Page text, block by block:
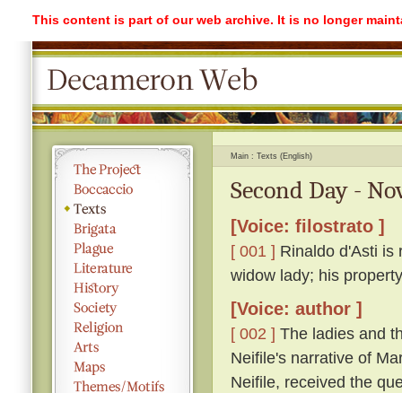
This content is part of our web archive. It is no longer
Main Texts (English)
Second Day -
[Voice: filostrato ]
[ 001 ] Rinaldo d'Asti is
widow lady; his
[Voice: author ]
[ 002 ] The ladies and
Neifile's narrative of
Neifile, received the